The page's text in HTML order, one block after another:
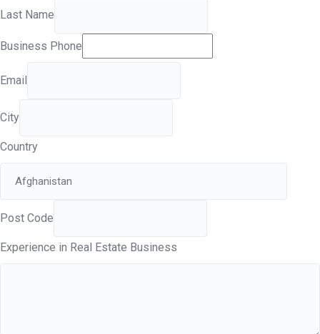
Last Name
Business Phone
Email
City
Country
Post Code
Experience in Real Estate Business